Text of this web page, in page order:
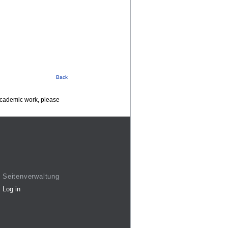
Back
work, please
Seitenverwaltung
Log in